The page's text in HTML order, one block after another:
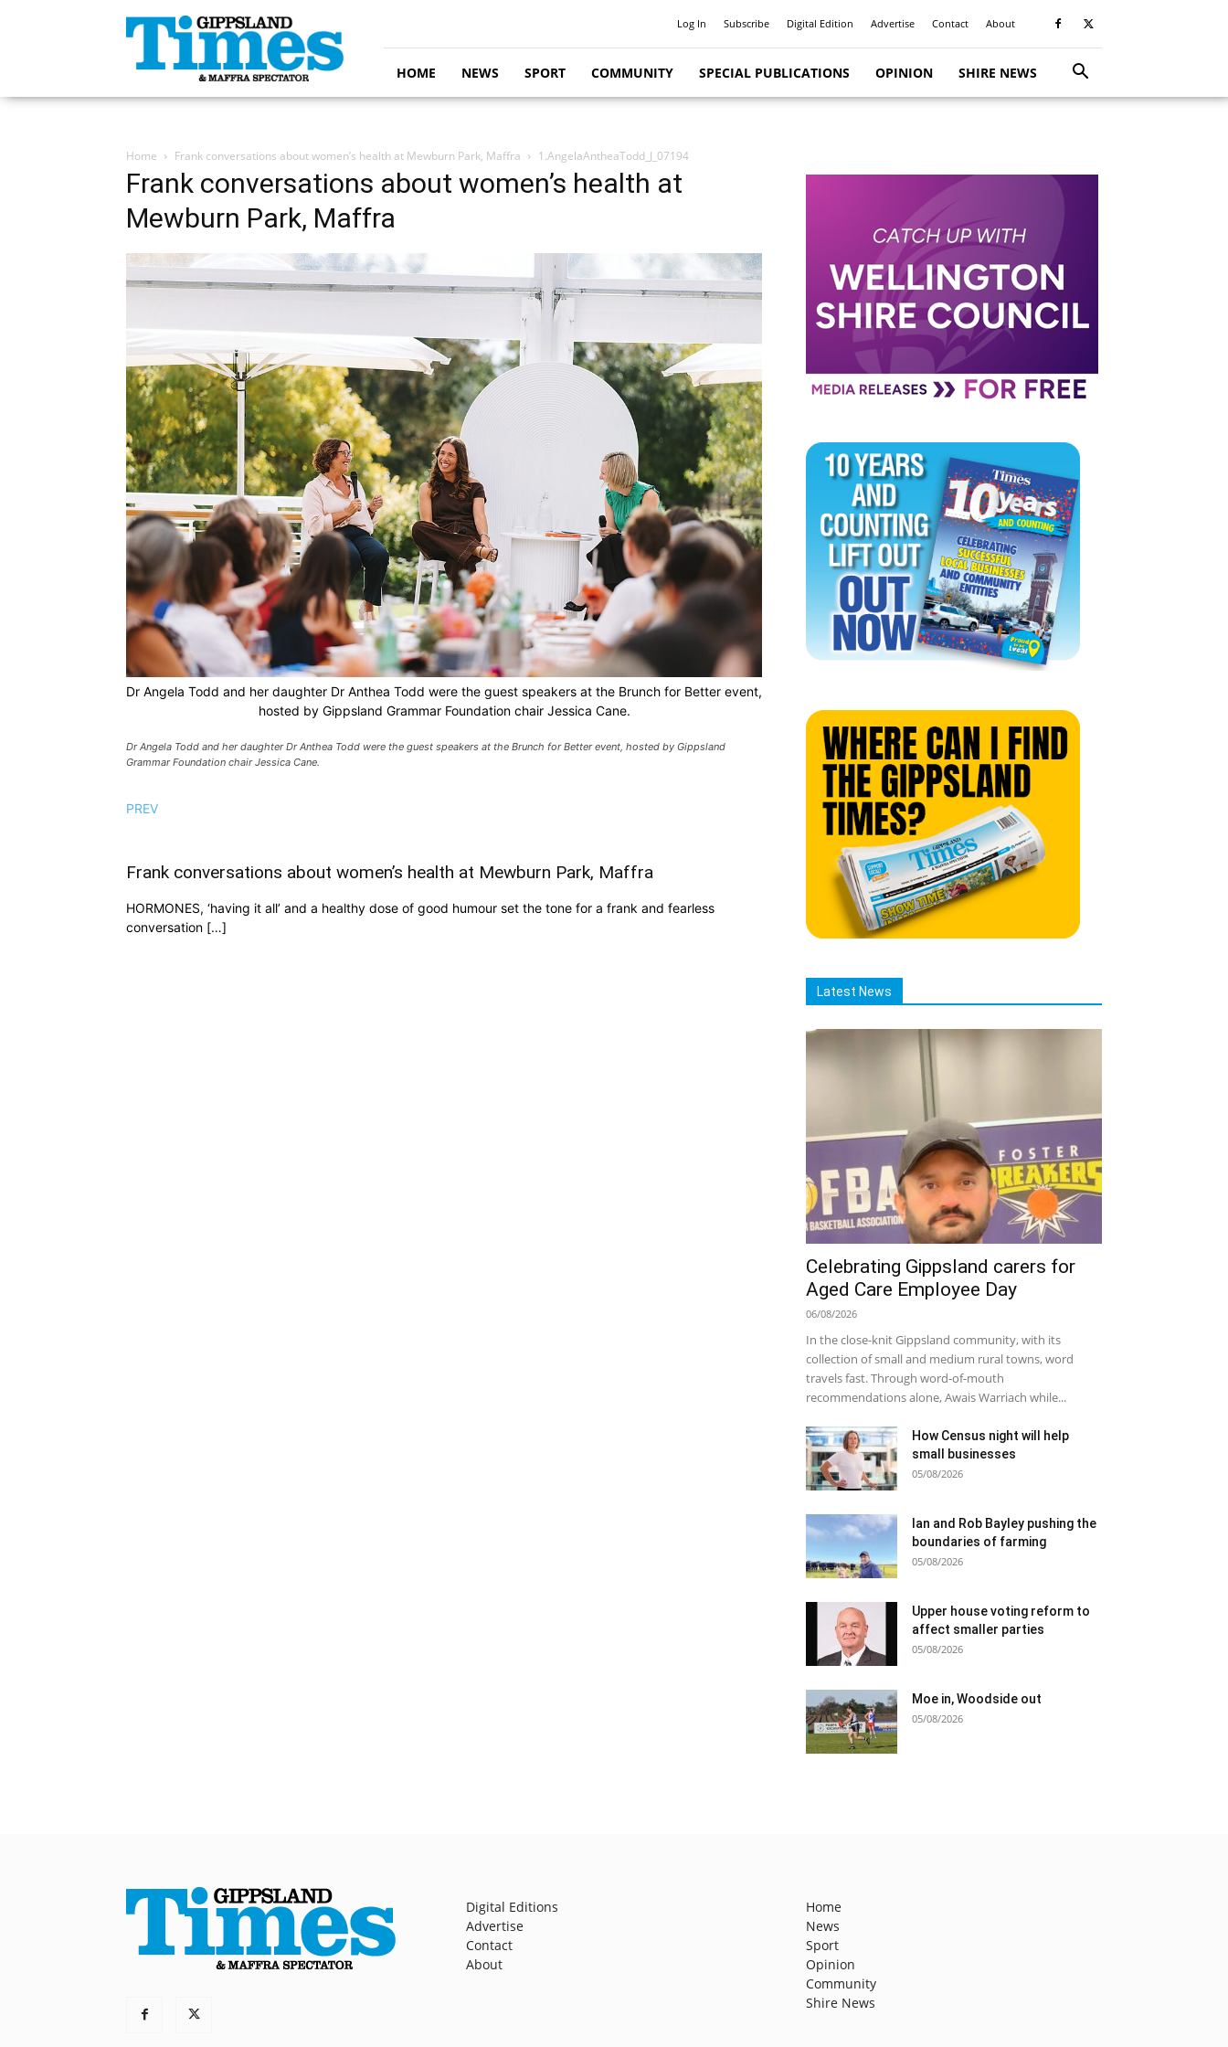
Gippsland
Times
Log In Subscribe Digital Edition Advertise Contact About
HOME NEWS SPORT COMMUNITY SPECIAL PUBLICATIONS OPINION SHIRE NEWS
Home Frank conversations about women’s health at Mewburn Park, Maffra 1.AngelaAntheaTodd_J_07194
Frank conversations about women’s health at
Mewburn Park, Maffra
Dr Angela Todd and her daughter Dr Anthea Todd were the guest speakers at the Brunch for Better event,
hosted by Gippsland Grammar Foundation chair Jessica Cane.
Dr Angela Todd and her daughter Dr Anthea Todd were the guest speakers at the Brunch for Better event, hosted by Gippsland
Grammar Foundation chair Jessica Cane.
PREV
Frank conversations about women’s health at Mewburn Park, Maffra
HORMONES, ‘having it all’ and a healthy dose of good humour set the tone for a frank and fearless
conversation […]
Latest News
Celebrating Gippsland carers for
Aged Care Employee Day
06/08/2026
In the close-knit Gippsland community, with its
collection of small and medium rural towns, word
travels fast. Through word-of-mouth
recommendations alone, Awais Warriach while...
How Census night will help
small businesses
05/08/2026
Ian and Rob Bayley pushing the
boundaries of farming
05/08/2026
Upper house voting reform to
affect smaller parties
05/08/2026
Moe in, Woodside out
05/08/2026
Digital Editions
Advertise
Contact
About
Home
News
Sport
Opinion
Community
Shire News